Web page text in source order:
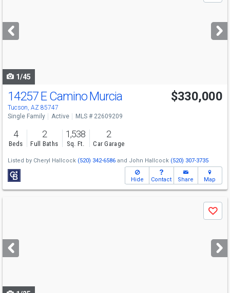
next
buttons
1/45
14257 E Camino Murcia
Tucson, AZ 85747
$330,000
Single Family Active MLS # 22609209
4
Beds
2
Full Baths
1,538
Sq. Ft.
2
Car Garage
Listed by Cheryl Hallcock (520) 342-6586 and John Hallcock (520) 307-3735
Hide Contact Share Map
next
buttons
Save